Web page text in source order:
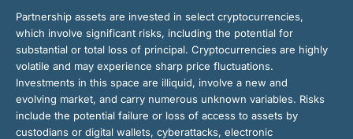
Partnership assets are invested in select cryptocurrencies,
which involve significant risks, including the potential for
substantial or total loss of principal. Cryptocurrencies are highly
volatile and may experience sharp price fluctuations.
Investments in this space are illiquid, involve a new and
evolving market, and carry numerous unknown variables. Risks
include the potential failure or loss of access to assets by
custodians or digital wallets, cyberattacks, electronic